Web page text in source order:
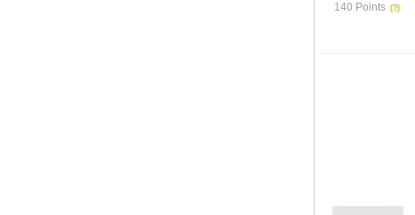
140 Points